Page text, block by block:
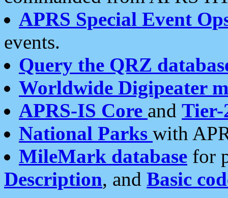
APRS Special Event
events.
Query the QRZ
Worldwide Digipeater
APRS-IS Core and Tier-
National Parks with
MileMark database for
Description, and Basic